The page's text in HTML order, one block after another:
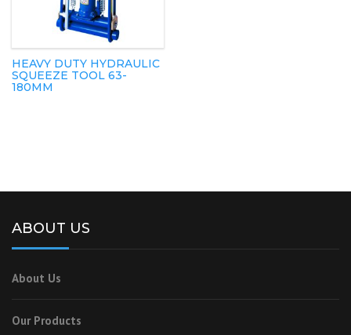
HEAVY DUTY HYDRAULIC
SQUEEZE TOOL 63-
180MM
ABOUT US
About Us
Our Products